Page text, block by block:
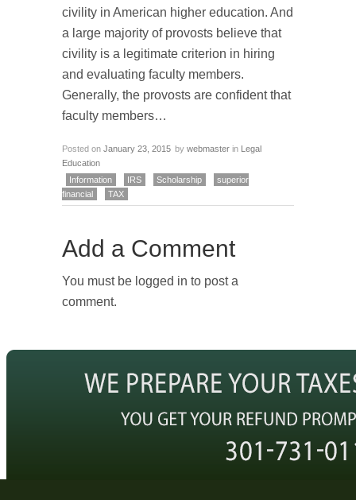
civility in American higher education. And
a large majority of provosts believe that
civility is a legitimate criterion in hiring
and evaluating faculty members.
Generally, the provosts are confident that
faculty members…
Posted on January 23, 2015 by webmaster in
Legal
Education
Information
IRS Scholarship
superior
financial
TAX
Add a Comment
You must be logged in to post a
comment.